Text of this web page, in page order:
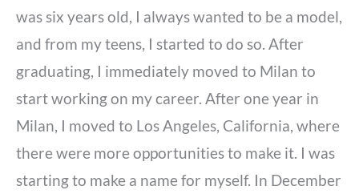
was six years old, I always wanted to be a model,
and from my teens, I started to do so. After
graduating, I immediately moved to Milan to
start working on my career. After one year in
Milan, I moved to Los Angeles, California, where
there were more opportunities to make it. I was
starting to make a name for myself. In December